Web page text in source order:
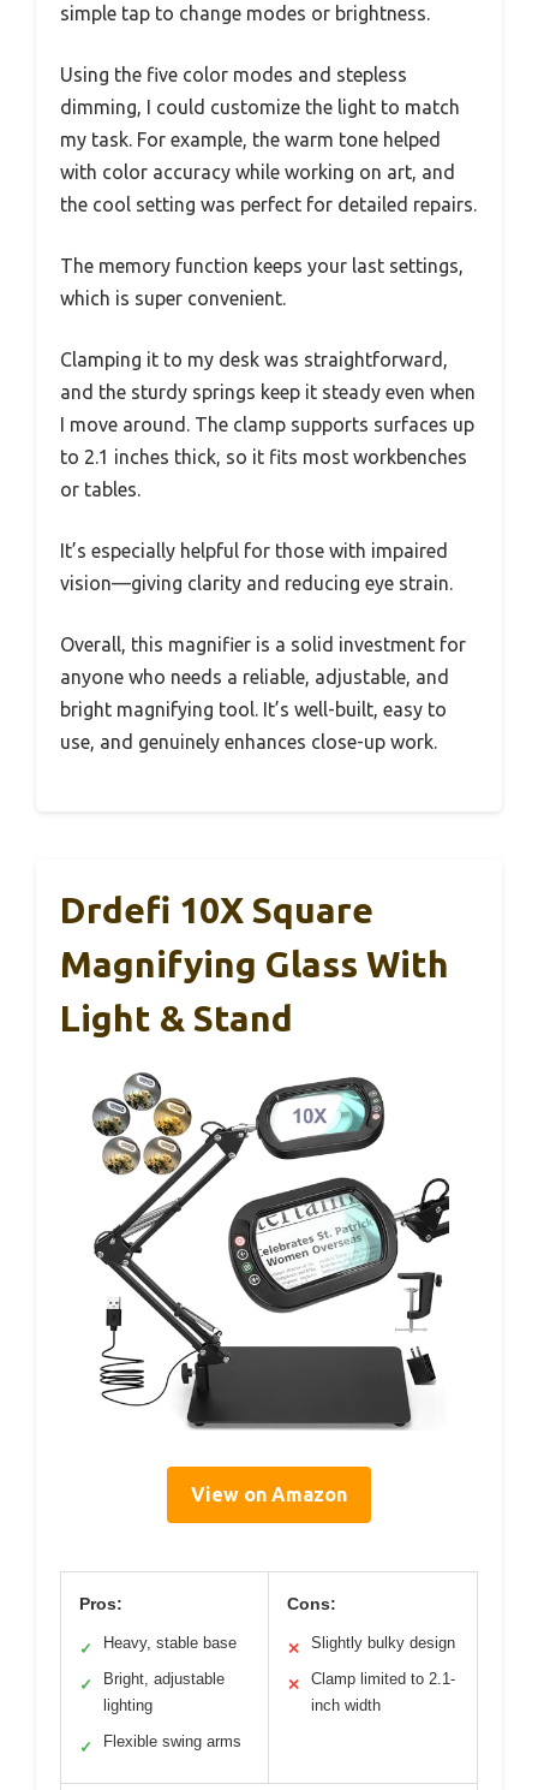
simple tap to change modes or brightness.
Using the five color modes and stepless
dimming, I could customize the light to match
my task. For example, the warm tone helped
with color accuracy while working on art, and
the cool setting was perfect for detailed repairs.
The memory function keeps your last settings,
which is super convenient.
Clamping it to my desk was straightforward,
and the sturdy springs keep it steady even when
I move around. The clamp supports surfaces up
to 2.1 inches thick, so it fits most workbenches
or tables.
It’s especially helpful for those with impaired
vision—giving clarity and reducing eye strain.
Overall, this magnifier is a solid investment for
anyone who needs a reliable, adjustable, and
bright magnifying tool. It’s well-built, easy to
use, and genuinely enhances close-up work.
Drdefi 10X Square
Magnifying Glass With
Light & Stand
View on Amazon
Pros:
✓ Heavy, stable base
✓
Bright, adjustable
lighting
✓ Flexible swing arms
Cons:
✕ Slightly bulky design
✕
Clamp limited to 2.1-
inch width